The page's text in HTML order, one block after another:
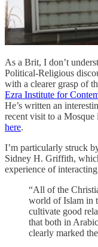
As a Brit, I don’t
Political-Religious
with a clearer grasp of
Ezra Institute for
He’s written an
recent visit to a
here.
I’m particularly struck
Sidney H. Griffith,
experience of
“All of the
world of Islam in
cultivate good
that both in
clearly marked